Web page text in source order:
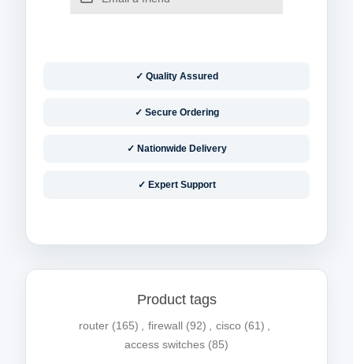
✓ Quality Assured
✓ Secure Ordering
✓ Nationwide Delivery
✓ Expert Support
Product tags
router (165) firewall (92) cisco (61)
access switches (85)